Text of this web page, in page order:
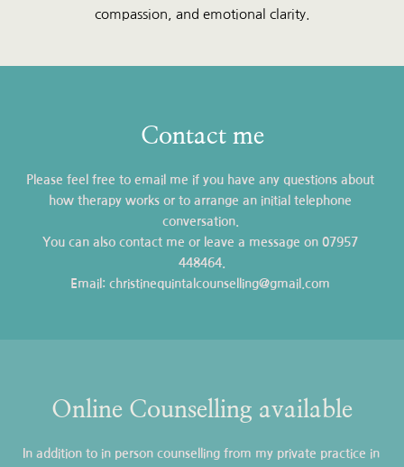
compassion, and emotional clarity.
Online Counselling available
Contact me
Please feel free to email me if you have any questions about
how therapy works or to arrange an initial telephone
conversation.
You can also contact me or leave a message on 07957
448464
Email: christinequintalcounselling@gmail.com